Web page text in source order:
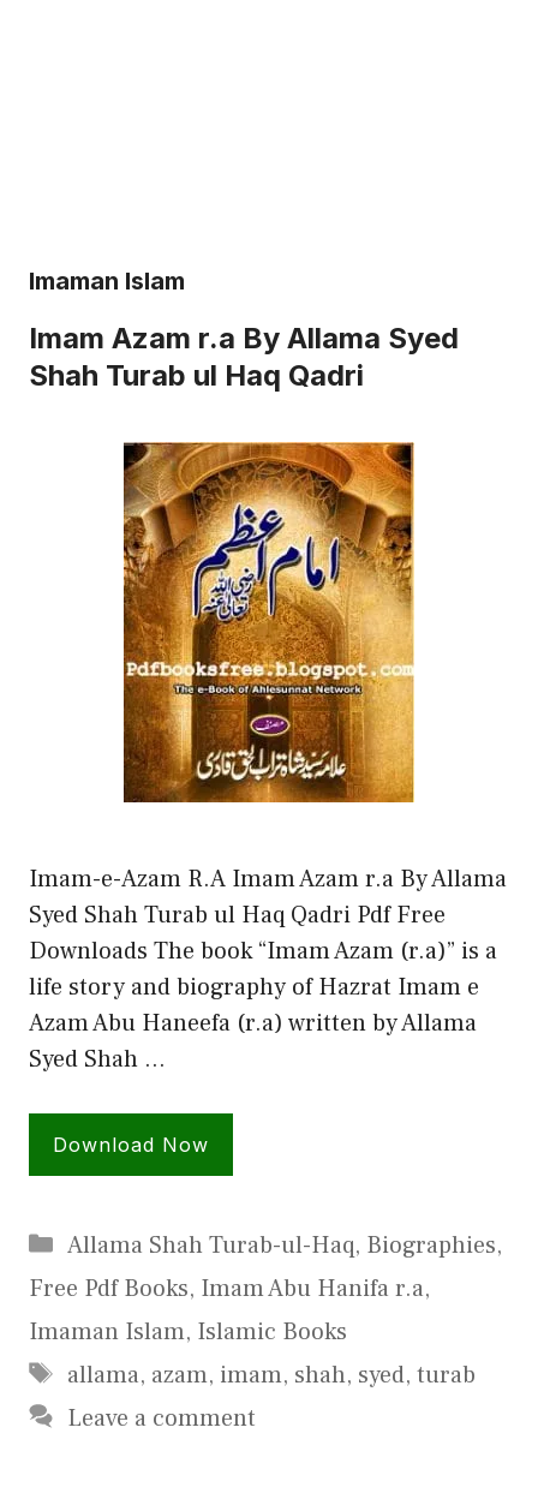
Imaman Islam
Imam Azam r.a By Allama Syed
Shah Turab ul Haq Qadri
Imam-e-Azam R.A Imam Azam r.a By Allama
Syed Shah Turab ul Haq Qadri Pdf Free
Downloads The book “Imam Azam (r.a)” is a
life story and biography of Hazrat Imam e
Azam Abu Haneefa (r.a) written by Allama
Syed Shah …
Download Now
Categories
Allama Shah Turab-ul-Haq, Biographies,
Free Pdf Books, Imam Abu Hanifa r.a,
Imaman Islam, Islamic Books
Tags
allama, azam, imam, shah, syed, turab
Leave a comment